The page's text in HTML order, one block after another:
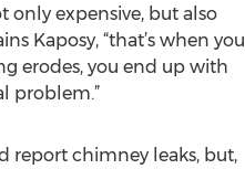
only expensive, but also
Kaposy, “that’s when you
erodes, you end up with
problem.”
report chimney leaks, but,